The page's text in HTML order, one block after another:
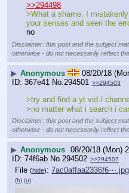
>>294498
>What a shame, I
your senses and seen the
no
Disclaimer: this post and the subject
otherwise - do not necessarily reflect
▶ Anonymous
08/20/18
367e41 No.294501 >>294503
>try and find a yt vid /
>no matter what i search i
Disclaimer: this post and the subject
otherwise - do not necessarily reflect
▶ Anonymous 08/20/18 (Mon)
74f6ab No.294502 >>294507
File (hide): 7ac0affaa2336f6⋯.jpg
(h) (u)